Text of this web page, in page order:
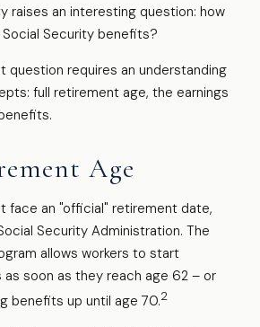
raises an interesting question: how
Security benefits?
question requires an understanding
full retirement age, the earnings
Age
face an "official" retirement date,
Security Administration. The
allows workers to start
soon as they reach age 62 – or
benefits up until age 70.2